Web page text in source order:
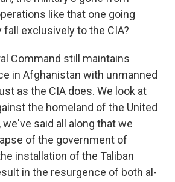
like that one going
exclusively to the CIA?
Command still maintains
in Afghanistan with unmanned
as the CIA does. We look at
the homeland of the United
we've said all along that we
of the government of
installation of the Taliban
in the resurgence of both al-